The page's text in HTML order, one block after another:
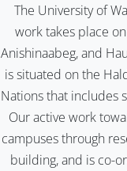
The University of
work takes place
Anishinaabeg, and
is situated on the
Nations that includes
Our active work
campuses through
building, and is co-